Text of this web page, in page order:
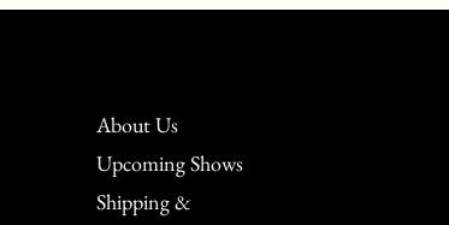
About Us
Upcoming Shows
Shipping &